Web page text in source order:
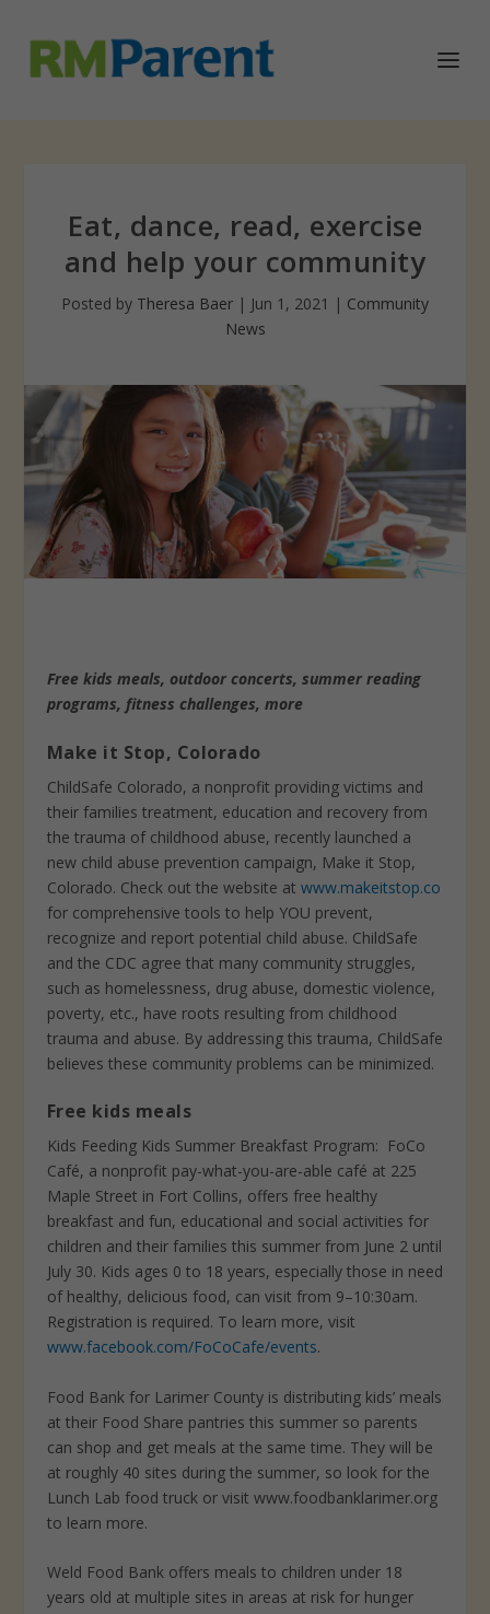
Eat, dance, read, exercise
and help your community
Posted by Theresa Baer | Jun 1, 2021 | Community
News
Free kids meals, outdoor concerts, summer reading
programs, fitness challenges, more
Make it Stop, Colorado
ChildSafe Colorado, a nonprofit providing victims and
their families treatment, education and recovery from
the trauma of childhood abuse, recently launched a
new child abuse prevention campaign, Make it Stop,
Colorado. Check out the website at www.makeitstop.co
for comprehensive tools to help YOU prevent,
recognize and report potential child abuse. ChildSafe
and the CDC agree that many community struggles,
such as homelessness, drug abuse, domestic violence,
poverty, etc., have roots resulting from childhood
trauma and abuse. By addressing this trauma, ChildSafe
believes these community problems can be minimized.
Free kids meals
Kids Feeding Kids Summer Breakfast Program: FoCo
Café, a nonprofit pay-what-you-are-able café at 225
Maple Street in Fort Collins, offers free healthy
breakfast and fun, educational and social activities for
children and their families this summer from June 2 until
July 30. Kids ages 0 to 18 years, especially those in need
of healthy, delicious food, can visit from 9–10:30am.
Registration is required. To learn more, visit
www.facebook.com/FoCoCafe/events.
Food Bank for Larimer County is distributing kids’ meals
at their Food Share pantries this summer so parents
can shop and get meals at the same time. They will be
at roughly 40 sites during the summer, so look for the
Lunch Lab food truck or visit www.foodbanklarimer.org
to learn more.
Weld Food Bank offers meals to children under 18
years old at multiple sites in areas at risk for hunger